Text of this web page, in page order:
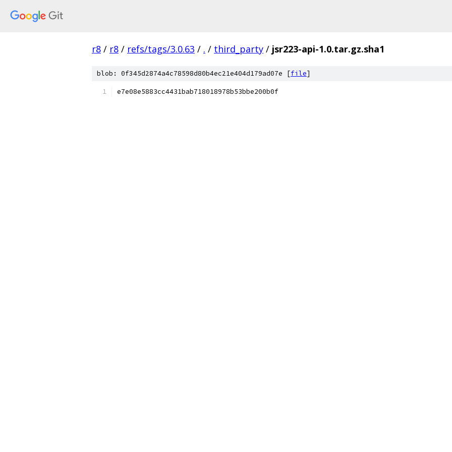
r8 / r8 / refs/tags/3.0.63 / . / third_party / jsr223-api-1.0.tar.gz.sha1
blob: 0f345d2874a4c78598d80b4ec21e404d179ad07e [file]
e7e08e5883cc4431bab718018978b53bbe200b0f